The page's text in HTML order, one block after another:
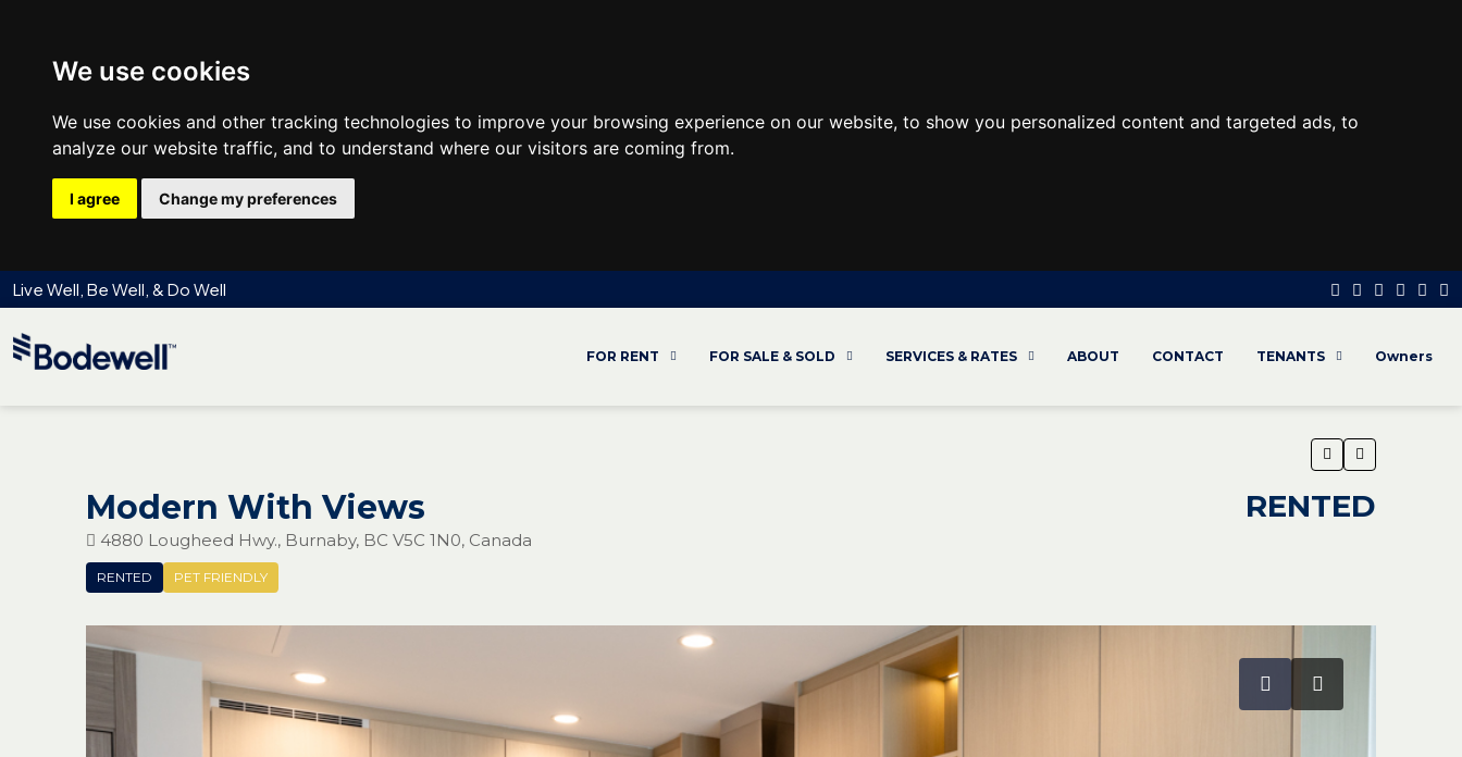
We use cookies
We use cookies and other tracking technologies to improve your browsing experience on our website, to show you personalized content and targeted ads, to
analyze our website traffic, and to understand where our visitors are coming from.
I agree Change my preferences
Live Well, Be Well, & Do Well
FOR RENT FOR SALE & SOLD SERVICES & RATES ABOUT CONTACT TENANTS Owners
Modern With Views
4880 Lougheed Hwy., Burnaby, BC V5C 1N0, Canada
RENTED PET FRIENDLY
RENTED